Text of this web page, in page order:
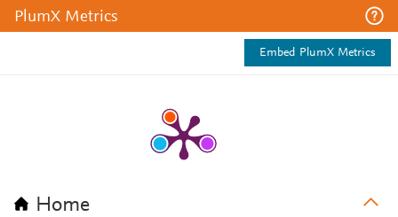
PlumX Metrics
Embed PlumX Metrics
Home